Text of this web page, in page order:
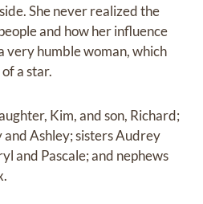
She never realized the
and how her influence
very humble woman, which
a star.
Kim, and son, Richard;
Ashley; sisters Audrey
and Pascale; and nephews